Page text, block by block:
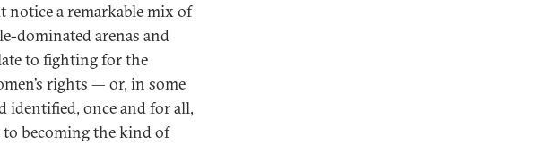
notice a remarkable mix of
dominated arenas and
to fighting for the
rights — or, in some
identified, once and for all,
to becoming the kind of